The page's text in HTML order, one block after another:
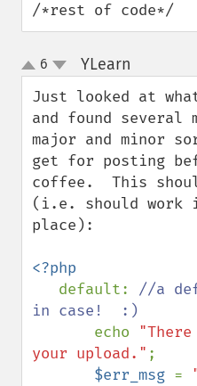
/*rest of code*/
up
down
6 YLearn
Just looked at
and found several
major and minor
get for posting
coffee.  This
(i.e. should
place):
<?php
default: //a
in case!  :)
echo
your upload." ;
$err_msg =